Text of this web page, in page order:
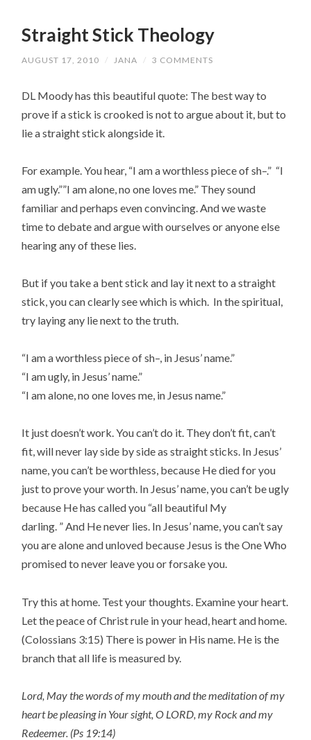
Straight Stick Theology
AUGUST 17, 2010 / JANA / 3 COMMENTS
DL Moody has this beautiful quote: The best way to
prove if a stick is crooked is not to argue about it, but to
lie a straight stick alongside it.
For example. You hear, “I am a worthless piece of sh–.” “I
am ugly.””I am alone, no one loves me.” They sound
familiar and perhaps even convincing. And we waste
time to debate and argue with ourselves or anyone else
hearing any of these lies.
But if you take a bent stick and lay it next to a straight
stick, you can clearly see which is which. In the spiritual,
try laying any lie next to the truth.
“I am a worthless piece of sh–, in Jesus’ name.”
“I am ugly, in Jesus’ name.”
“I am alone, no one loves me, in Jesus name.”
It just doesn’t work. You can’t do it. They don’t fit, can’t
fit, will never lay side by side as straight sticks. In Jesus’
name, you can’t be worthless, because He died for you
just to prove your worth. In Jesus’ name, you can’t be ugly
because He has called you “all beautiful My
darling. ” And He never lies. In Jesus’ name, you can’t say
you are alone and unloved because Jesus is the One Who
promised to never leave you or forsake you.
Try this at home. Test your thoughts. Examine your heart.
Let the peace of Christ rule in your head, heart and home.
(Colossians 3:15) There is power in His name. He is the
branch that all life is measured by.
Lord, May the words of my mouth and the meditation of my
heart be pleasing in Your sight, O LORD, my Rock and my
Redeemer. (Ps 19:14)